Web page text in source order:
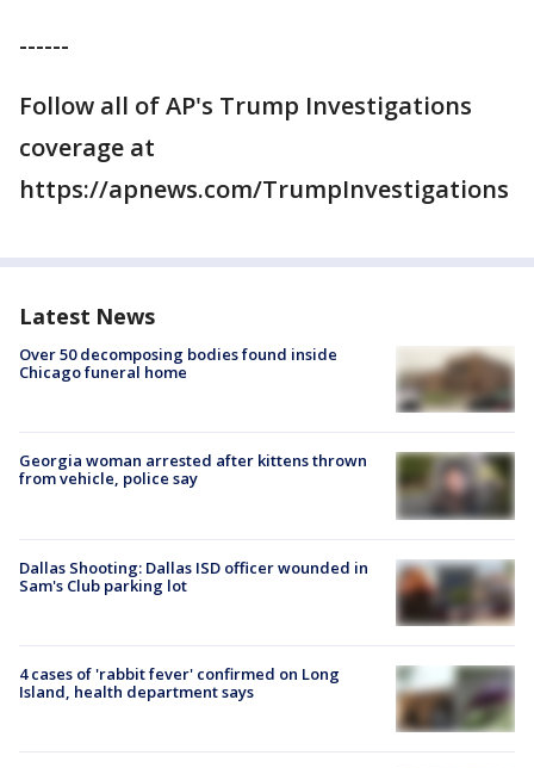
------
Follow all of AP's Trump Investigations
coverage at
https://apnews.com/TrumpInvestigations
Latest News
Over 50 decomposing bodies found inside
Chicago funeral home
Georgia woman arrested after kittens thrown
from vehicle, police say
Dallas Shooting: Dallas ISD officer wounded in
Sam's Club parking lot
4 cases of 'rabbit fever' confirmed on Long
Island, health department says